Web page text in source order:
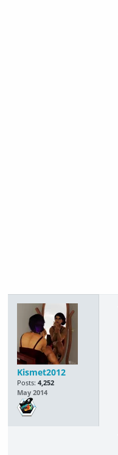
Kismet2012
Posts: 4,252
May 2014